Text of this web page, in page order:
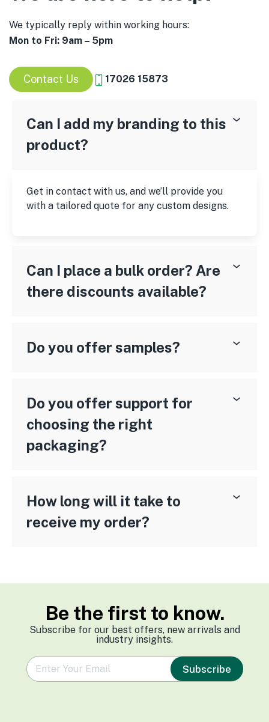
We typically reply within working hours:
Mon to Fri: 9am – 5pm
Contact Us 17026 15873
Can I add my branding to this
product?
Get in contact with us, and we’ll provide you
with a tailored quote for any custom designs.
Can I place a bulk order? Are
there discounts available?
Do you offer samples?
Do you offer support for
choosing the right
packaging?
How long will it take to
receive my order?
Be the first to know.
Subscribe for our best offers, new arrivals and
industry insights.
e
m
Subscribe